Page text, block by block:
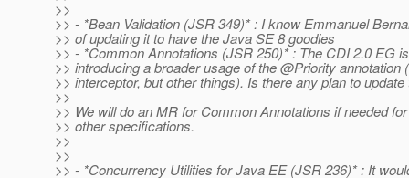
>>
>> - *Bean Validation (JSR 349)* : I know Emmanuel
>> of updating it to have the Java SE 8 goodies
>> - *Common Annotations (JSR 250)* : The CDI 2.0 EG
>> introducing a broader usage of the @Priority annotation
>> interceptor, but other things). Is there any plan to
>>
>> We will do an MR for Common Annotations if needed
>> other specifications.
>>
>>
>> - *Concurrency Utilities for Java EE (JSR 236)* : It